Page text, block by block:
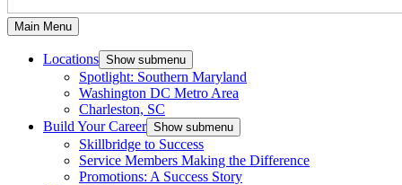
Main Menu
Locations Show submenu
Spotlight: Southern Maryland
Washington DC Metro Area
Charleston, SC
Build Your Career Show submenu
Skillbridge to Success
Service Members Making the Difference
Promotions: A Success Story